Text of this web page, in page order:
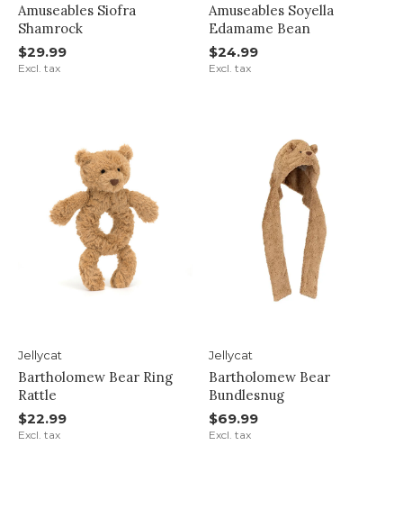
Amuseables Siofra
Shamrock
$29.99
Excl. tax
Amuseables Soyella
Edamame Bean
$24.99
Excl. tax
Jellycat
Bartholomew Bear Ring
Rattle
$22.99
Excl. tax
Jellycat
Bartholomew Bear
Bundlesnug
$69.99
Excl. tax